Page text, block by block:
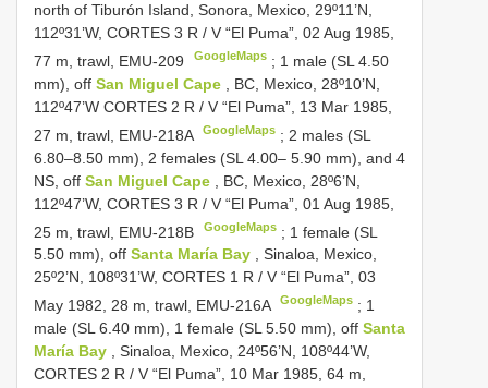
north of Tiburón Island, Sonora, Mexico, 29º11’N,
112º31’W, CORTES 3 R / V “El Puma”, 02 Aug 1985,
77 m, trawl, EMU-209
GoogleMaps ; 1 male (SL 4.50
mm), off San Miguel Cape
, BC, Mexico, 28º10’N,
112º47’W CORTES 2 R / V “El Puma”, 13 Mar 1985,
27 m, trawl, EMU-218A
GoogleMaps ; 2 males (SL
6.80–8.50 mm), 2 females (SL 4.00– 5.90 mm), and 4
NS, off San Miguel Cape
, BC, Mexico, 28º6’N,
112º47’W, CORTES 3 R / V “El Puma”, 01 Aug 1985,
25 m, trawl, EMU-218B
GoogleMaps ; 1 female (SL
5.50 mm), off Santa María Bay , Sinaloa, Mexico,
25º2’N, 108º31’W, CORTES 1 R / V “El Puma”, 03
May 1982, 28 m, trawl, EMU-216A
GoogleMaps ; 1
male (SL 6.40 mm), 1 female (SL 5.50 mm), off Santa
María Bay
, Sinaloa, Mexico, 24º56’N, 108º44’W,
CORTES 2 R / V “El Puma”, 10 Mar 1985, 64 m,